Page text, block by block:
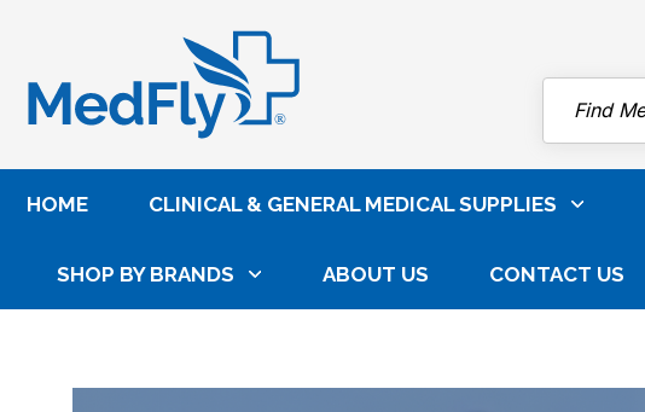
®
HOME CLINICAL & GENERAL MEDICAL SUPPLIES
SHOP BY BRANDS ABOUT US
CONTACT US